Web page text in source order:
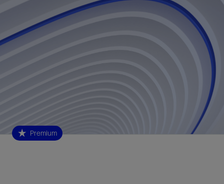
Premium